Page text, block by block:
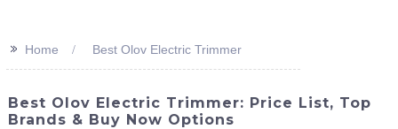
>> Home Best Olov Electric Trimmer
Best Olov Electric Trimmer: Price List, Top
Brands & Buy Now Options